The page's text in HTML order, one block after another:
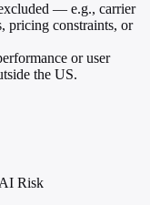
— e.g., carrier
pricing constraints, or
or user
the US.
Risk